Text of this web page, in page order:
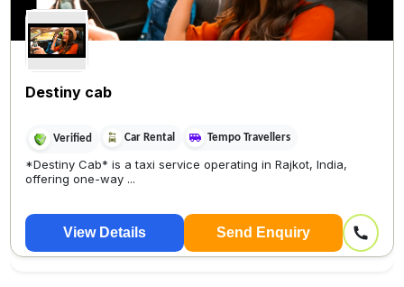
Destiny cab
Verified Car Rental Tempo Travellers
*Destiny Cab* is a taxi service operating in Rajkot, India,
offering one-way ...
View Details Send Enquiry